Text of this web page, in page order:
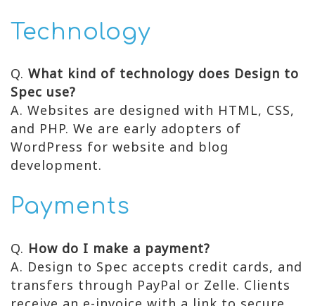
Technology
Q. What kind of technology does Design to
Spec use?
A. Websites are designed with HTML, CSS,
and PHP. We are early adopters of
WordPress for website and blog
development.
Payments
Q. How do I make a payment?
A. Design to Spec accepts credit cards, and
transfers through PayPal or Zelle. Clients